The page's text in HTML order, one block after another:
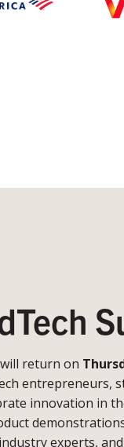
return on
entrepreneurs,
innovation in
experts,